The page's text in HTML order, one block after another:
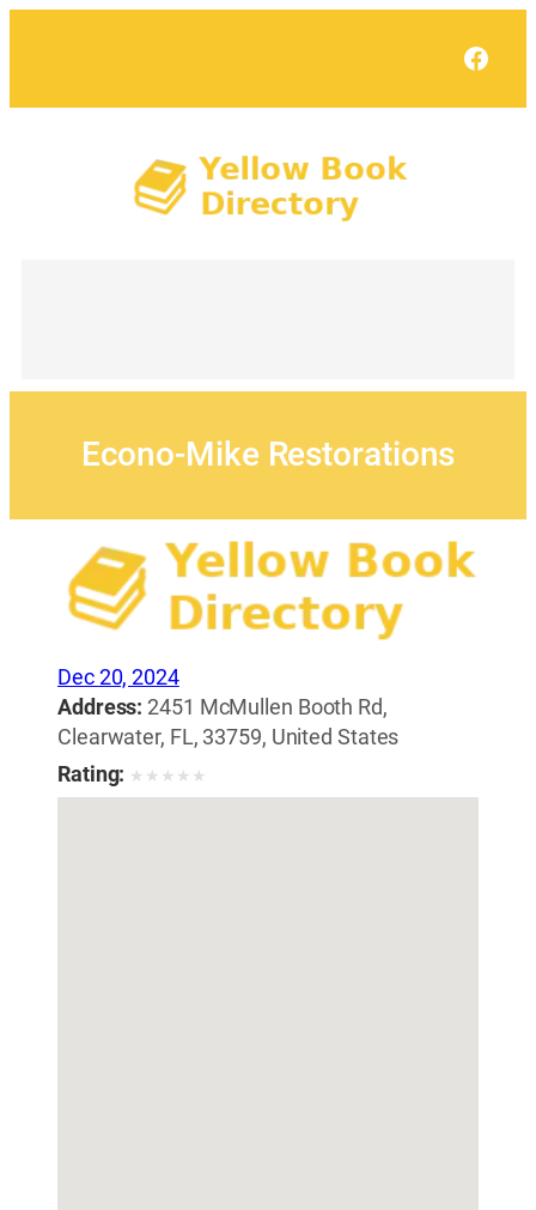
Econo-Mike Restorations
Dec 20, 2024
Address: 2451 McMullen Booth Rd,
Clearwater, FL, 33759, United States
Rating: ★ ★ ★ ★ ★